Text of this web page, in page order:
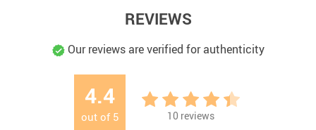
BUY WITH CONFIDENCE
We truly believe in the best customer support, meaning we
will do whatever it takes to make sure you have a positive